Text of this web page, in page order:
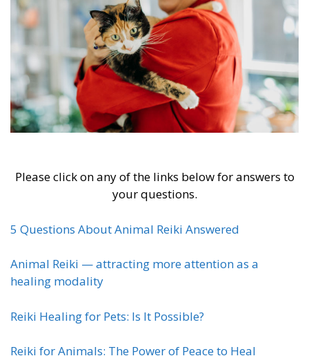
Please click on any of the links below for answers to
your questions.
5 Questions About Animal Reiki Answered
Animal Reiki — attracting more attention as a
healing modality
Reiki Healing for Pets: Is It Possible?
Reiki for Animals: The Power of Peace to Heal